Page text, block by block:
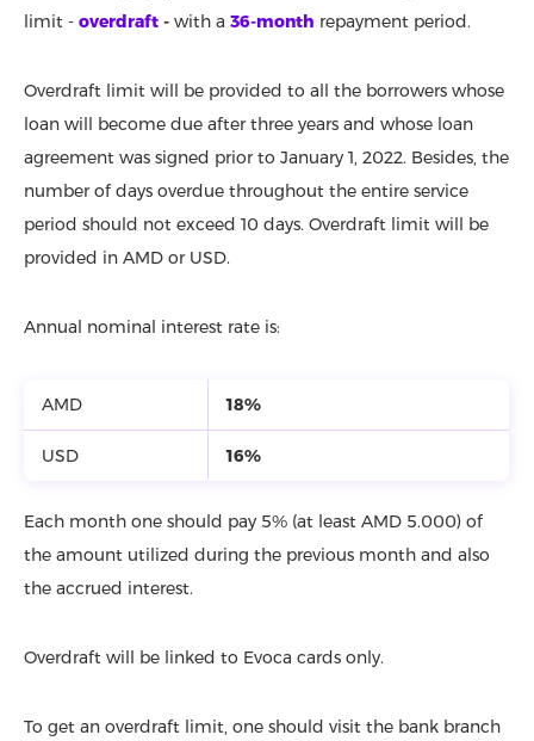
limit - overdraft - with a 36-month repayment period.
Overdraft limit will be provided to all the borrowers whose
loan will become due after three years and whose loan
agreement was signed prior to January 1, 2022. Besides, the
number of days overdue throughout the entire service
period should not exceed 10 days. Overdraft limit will be
provided in AMD or USD.
Annual nominal interest rate is:
AMD 18%
USD 16%
Each month one should pay 5% (at least AMD 5.000) of
the amount utilized during the previous month and also
the accrued interest.
Overdraft will be linked to Evoca cards only.
To get an overdraft limit, one should visit the bank branch